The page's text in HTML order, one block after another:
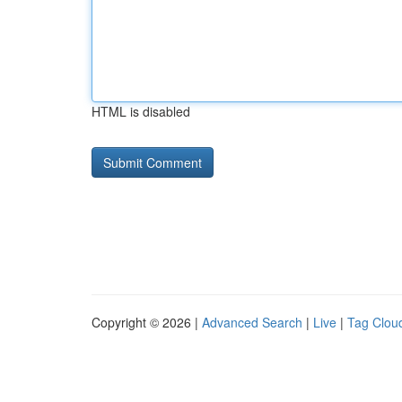
HTML is disabled
Copyright © 2026 | Advanced Search | Live | Tag